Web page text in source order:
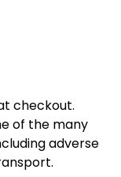
checkout.
of the many
adverse